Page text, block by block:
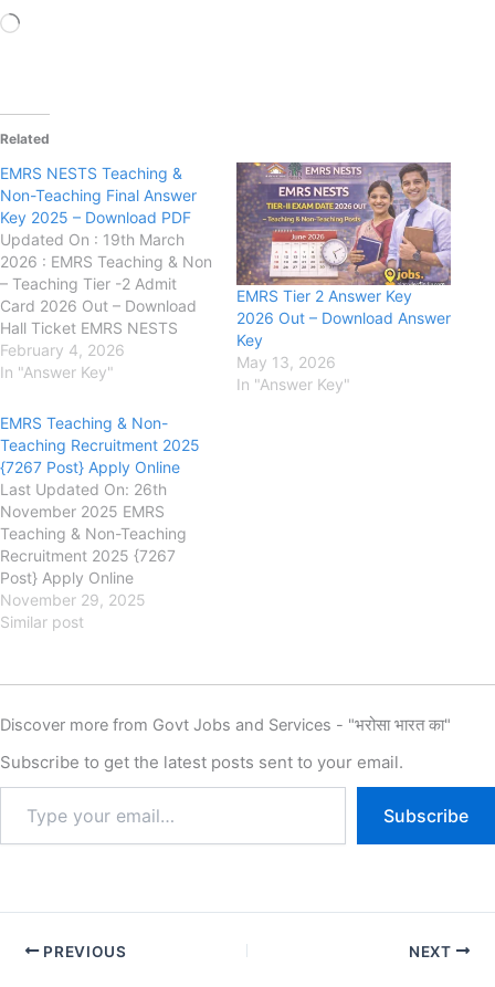
Loading…
Related
EMRS NESTS Teaching &
Non-Teaching Final Answer
Key 2025 – Download PDF
Updated On : 19th March
2026 : EMRS Teaching & Non
– Teaching Tier -2 Admit
Card 2026 Out – Download
Hall Ticket EMRS NESTS
Teaching & Non-Teaching
Final Answer Key 2025 –
Model Residential School
(EMRS) (NESTS):has
released the Final Answer
Key for the recruitment of…
February 4, 2026
In "Answer Key"
EMRS Tier 2 Answer Key
2026 Out – Download Answer
Key
May 13, 2026
In "Answer Key"
EMRS Teaching & Non-
Teaching Recruitment 2025
{7267 Post} Apply Online
Last Updated On: 26th
November 2025 EMRS
Teaching & Non-Teaching
Recruitment 2025 {7267
Post} Apply Online
nests.tribal.gov.in Eklavya
Model Residential Schools
Non-Teaching Recruitment
Date, Apply Online, EMRS
has released the new
notification for the
Residential…
November 29, 2025
Similar post
Discover more from Govt Jobs and Services - "भरोसा भारत का"
Subscribe to get the latest posts sent to your email.
Subscribe
PREVIOUS NEXT